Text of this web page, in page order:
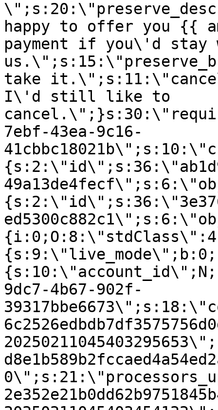
happy to offer you {{
payment if you\'d stay
take
I\'d still like to
7ebf-43ea-9c16-
9dc7-4b67-902f-